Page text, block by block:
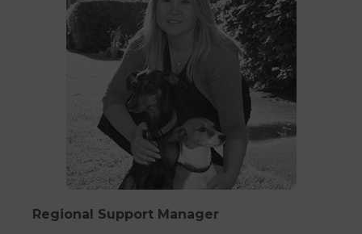
Regional Support Manager